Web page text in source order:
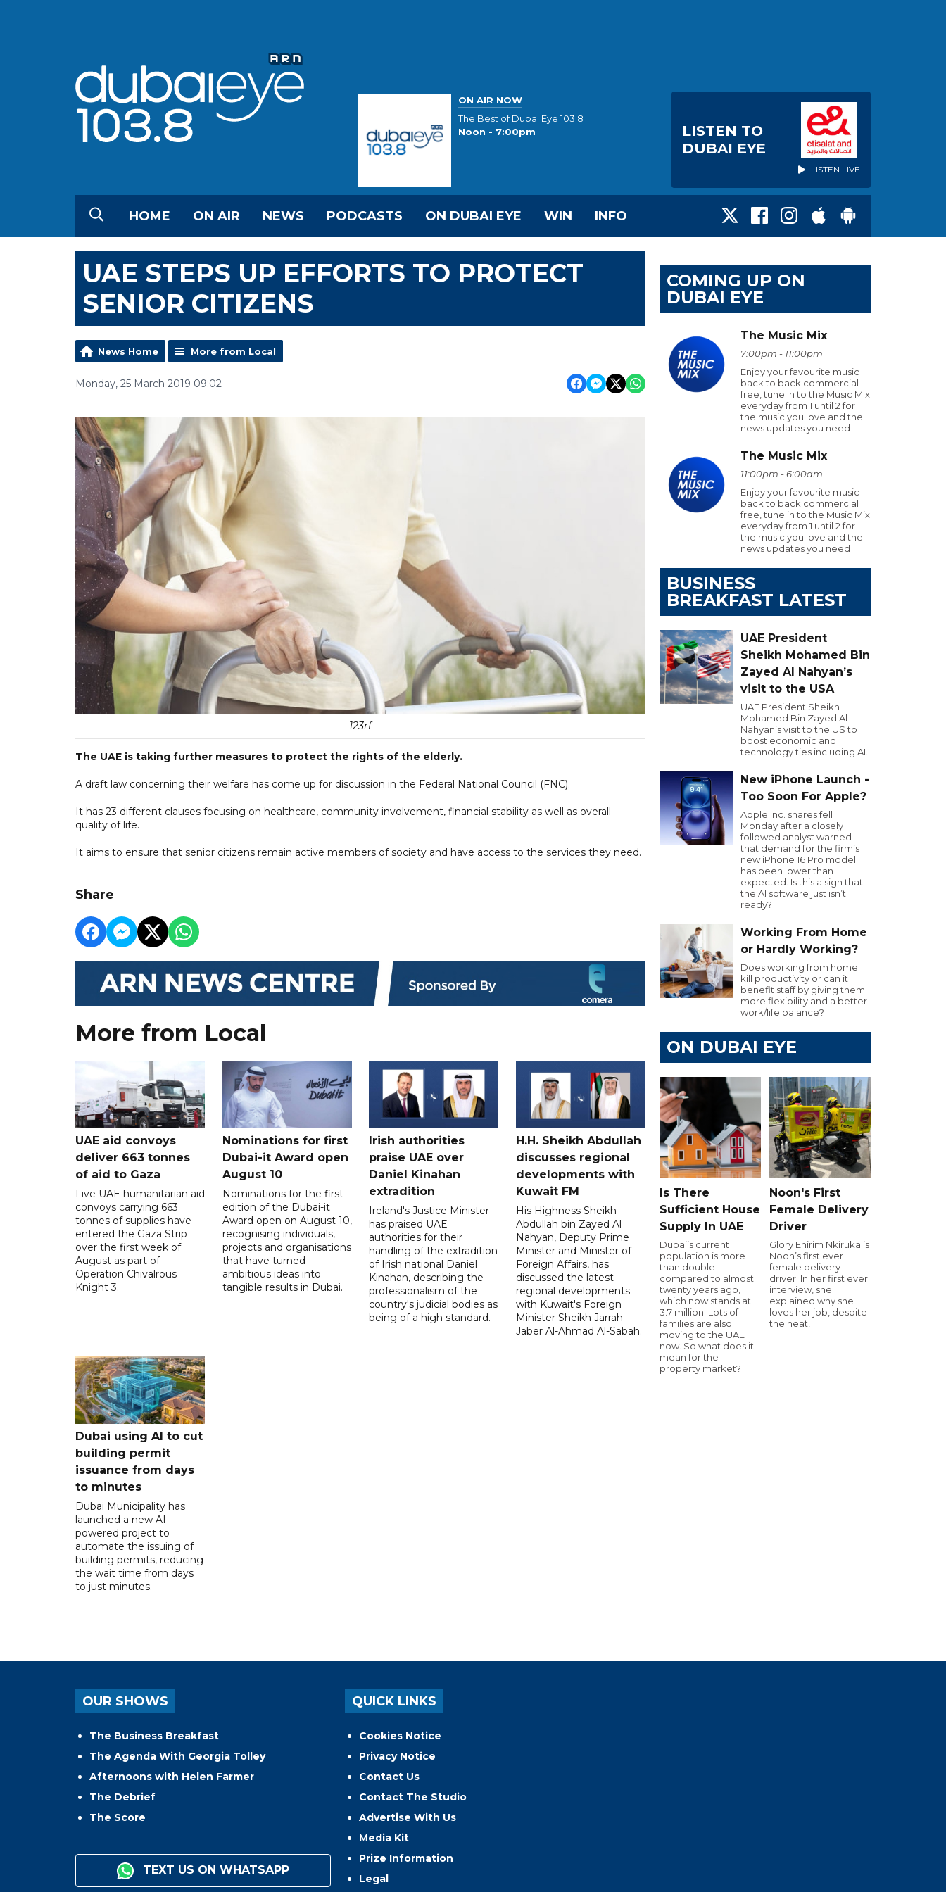
ON AIR NOW
The Best of Dubai Eye 103.8
Noon - 7:00pm
LISTEN TO
DUBAI EYE
LISTEN LIVE
HOME ON AIR NEWS PODCASTS ON DUBAI EYE WIN INFO
UAE STEPS UP EFFORTS TO PROTECT
SENIOR CITIZENS
News Home More from Local
Monday, 25 March 2019 09:02
123rf
The UAE is taking further measures to protect the rights of the elderly.
A draft law concerning their welfare has come up for discussion in the Federal National Council (FNC).
It has 23 different clauses focusing on healthcare, community involvement, financial stability as well as overall
quality of life.
It aims to ensure that senior citizens remain active members of society and have access to the services they need.
Share
More from Local
UAE aid convoys
deliver 663 tonnes
of aid to Gaza
Five UAE humanitarian aid
convoys carrying 663
tonnes of supplies have
entered the Gaza Strip
over the first week of
August as part of
Operation Chivalrous
Knight 3.
Nominations for first
Dubai-it Award open
August 10
Nominations for the first
edition of the Dubai-it
Award open on August 10,
recognising individuals,
projects and organisations
that have turned
ambitious ideas into
tangible results in Dubai.
Irish authorities
praise UAE over
Daniel Kinahan
extradition
Ireland's Justice Minister
has praised UAE
authorities for their
handling of the extradition
of Irish national Daniel
Kinahan, describing the
professionalism of the
country's judicial bodies as
being of a high standard.
H.H. Sheikh Abdullah
discusses regional
developments with
Kuwait FM
His Highness Sheikh
Abdullah bin Zayed Al
Nahyan, Deputy Prime
Minister and Minister of
Foreign Affairs, has
discussed the latest
regional developments
with Kuwait's Foreign
Minister Sheikh Jarrah
Jaber Al-Ahmad Al-Sabah.
Dubai using AI to cut
building permit
issuance from days
to minutes
Dubai Municipality has
launched a new AI-
powered project to
automate the issuing of
building permits, reducing
the wait time from days
to just minutes.
COMING UP ON
DUBAI EYE
The Music Mix
7:00pm - 11:00pm
Enjoy your favourite music
back to back commercial
free, tune in to the Music Mix
everyday from 1 until 2 for
the music you love and the
news updates you need
The Music Mix
11:00pm - 6:00am
Enjoy your favourite music
back to back commercial
free, tune in to the Music Mix
everyday from 1 until 2 for
the music you love and the
news updates you need
BUSINESS
BREAKFAST LATEST
UAE President
Sheikh Mohamed Bin
Zayed Al Nahyan’s
visit to the USA
UAE President Sheikh
Mohamed Bin Zayed Al
Nahyan’s visit to the US to
boost economic and
technology ties including AI.
New iPhone Launch -
Too Soon For Apple?
Apple Inc. shares fell
Monday after a closely
followed analyst warned
that demand for the firm’s
new iPhone 16 Pro model
has been lower than
expected. Is this a sign that
the AI software just isn’t
ready?
Working From Home
or Hardly Working?
Does working from home
kill productivity or can it
benefit staff by giving them
more flexibility and a better
work/life balance?
ON DUBAI EYE
Is There
Sufficient House
Supply In UAE
Dubai’s current
population is more
than double
compared to almost
twenty years ago,
which now stands at
3.7 million. Lots of
families are also
moving to the UAE
now. So what does it
mean for the
property market?
Noon's First
Female Delivery
Driver
Glory Ehirim Nkiruka is
Noon’s first ever
female delivery
driver. In her first ever
interview, she
explained why she
loves her job, despite
the heat!
OUR SHOWS
The Business Breakfast
The Agenda With Georgia Tolley
Afternoons with Helen Farmer
The Debrief
The Score
TEXT US ON WHATSAPP
QUICK LINKS
Cookies Notice
Privacy Notice
Contact Us
Contact The Studio
Advertise With Us
Media Kit
Prize Information
Legal